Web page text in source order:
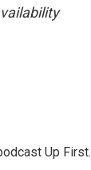
Up First.